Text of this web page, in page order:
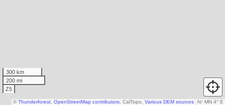
300 km
200 mi
Z5
N↑ MN 4° E
©Thunderforest OpenStreetMap contributors , CalTopo, Various DEM sources